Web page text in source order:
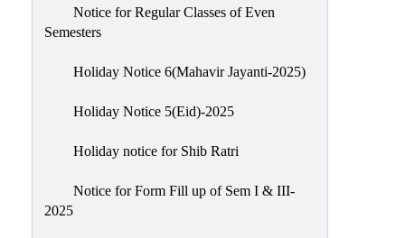
Notice for Regular Classes of Even
Semesters
Holiday Notice 6(Mahavir Jayanti-2025)
Holiday Notice 5(Eid)-2025
Holiday notice for Shib Ratri
Notice for Form Fill up of Sem I & III-
2025